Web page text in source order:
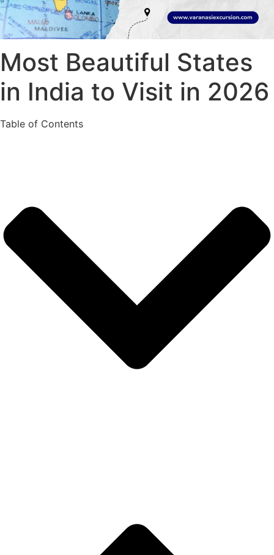
Most Beautiful States
in India to Visit in 2026
Table of Contents